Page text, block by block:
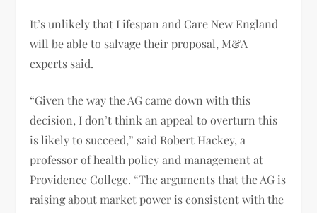
It’s unlikely that Lifespan and Care New England
will be able to salvage their proposal, M&A
experts said.
“Given the way the AG came down with this
decision, I don’t think an appeal to overturn this
is likely to succeed,” said Robert Hackey, a
professor of health policy and management at
Providence College. “The arguments that the AG is
raising about market power is consistent with the